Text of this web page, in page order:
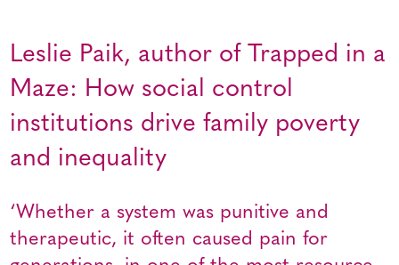
Leslie Paik, author of Trapped in a
Maze: How social control
institutions drive family poverty
and inequality
‘Whether a system was punitive and
therapeutic, it often caused pain for